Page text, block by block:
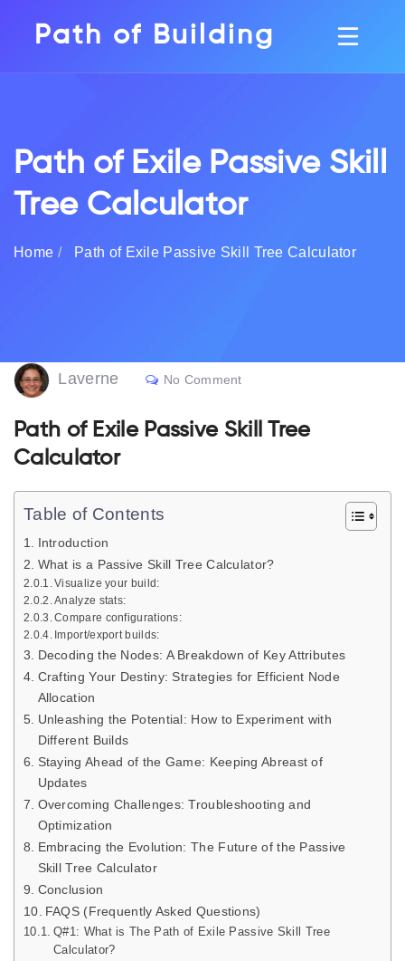
Path of Building
Path of Exile Passive Skill
Tree Calculator
Home Path of Exile Passive Skill Tree Calculator
Laverne No Comment
Path of Exile Passive Skill Tree
Calculator
Table of Contents
Introduction
What is a Passive Skill Tree Calculator?
Visualize your build:
Analyze stats:
Compare configurations:
Import/export builds:
Decoding the Nodes: A Breakdown of Key Attributes
Crafting Your Destiny: Strategies for Efficient Node
Allocation
Unleashing the Potential: How to Experiment with
Different Builds
Staying Ahead of the Game: Keeping Abreast of
Updates
Overcoming Challenges: Troubleshooting and
Optimization
Embracing the Evolution: The Future of the Passive
Skill Tree Calculator
Conclusion
FAQS (Frequently Asked Questions)
Q#1: What is The Path of Exile Passive Skill Tree
Calculator?